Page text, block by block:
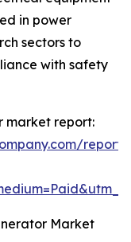
in power
sectors to
with safety
market report:
Market